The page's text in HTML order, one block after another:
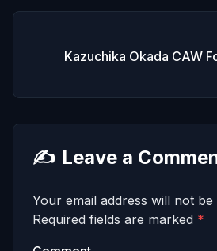
Kazuchika Okada CAW
✍️ Leave a
Your email address will not be
Required fields are marked *